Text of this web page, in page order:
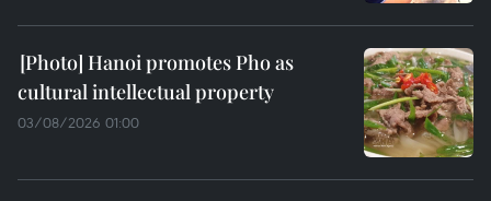
Hanoi promotes Pho as
cultural intellectual property
03/08/2026 01:00